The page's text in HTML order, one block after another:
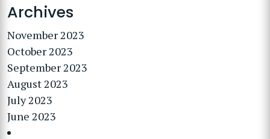
Archives
November 2023
October 2023
September 2023
August 2023
July 2023
June 2023